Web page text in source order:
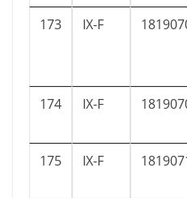
173 IX-F
174 IX-F
175 IX-F